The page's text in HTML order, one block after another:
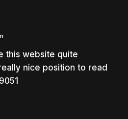
this website quite
nice position to read